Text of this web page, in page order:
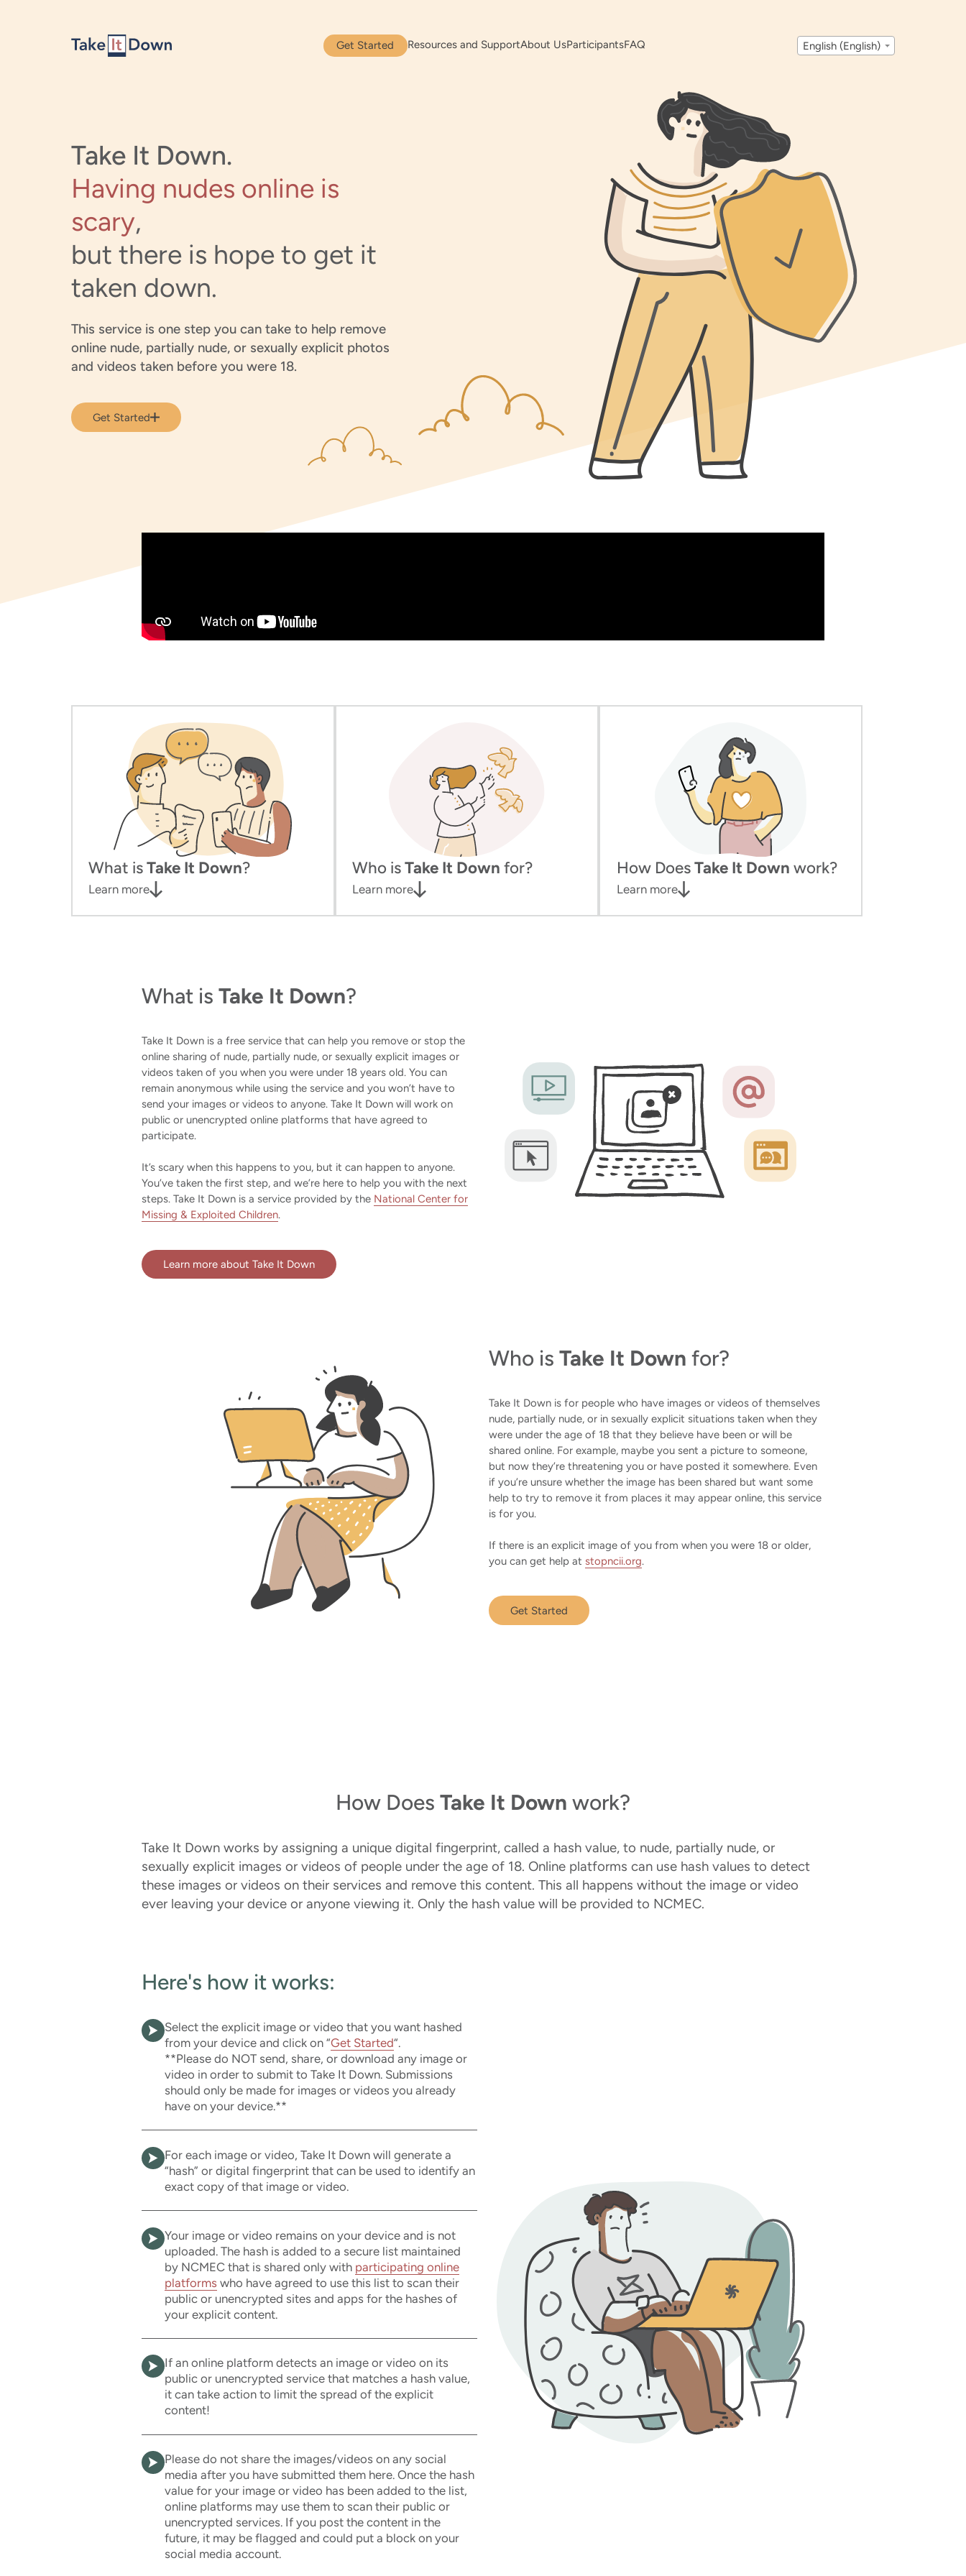
Get Started Resources and SupportAbout UsParticipantsFAQ English (English)
Take It Down.
Having nudes online is
scary,
but there is hope to get it
taken down.
This service is one step you can take to help remove
online nude, partially nude, or sexually explicit photos
and videos taken before you were 18.
Get Started
What isTake It Down?
Learn more
Who isTake It Down for?
Learn more
How DoesTake It Down work?
Learn more
What is Take It Down?
Take It Down is a free service that can help you remove or stop the
online sharing of nude, partially nude, or sexually explicit images or
videos taken of you when you were under 18 years old. You can
remain anonymous while using the service and you won’t have to
send your images or videos to anyone. Take It Down will work on
public or unencrypted online platforms that have agreed to
participate.
It’s scary when this happens to you, but it can happen to anyone.
You’ve taken the first step, and we’re here to help you with the next
steps. Take It Down is a service provided by the National Center for
Missing & Exploited Children.
Learn more about Take It Down
Who isTake It Down for?
Take It Down is for people who have images or videos of themselves
nude, partially nude, or in sexually explicit situations taken when they
were under the age of 18 that they believe have been or will be
shared online. For example, maybe you sent a picture to someone,
but now they’re threatening you or have posted it somewhere. Even
if you’re unsure whether the image has been shared but want some
help to try to remove it from places it may appear online, this service
is for you.
If there is an explicit image of you from when you were 18 or older,
you can get help atstopncii.org.
Get Started
How Does Take It Down work?
Take It Down works by assigning a unique digital fingerprint, called a hash value, to nude, partially nude, or
sexually explicit images or videos of people under the age of 18. Online platforms can use hash values to detect
these images or videos on their services and remove this content. This all happens without the image or video
ever leaving your device or anyone viewing it. Only the hash value will be provided to NCMEC.
Here's how it works:
Select the explicit image or video that you want hashed
from your device and click on “Get Started“.
**Please do NOT send, share, or download any image or
video in order to submit to Take It Down. Submissions
should only be made for images or videos you already
have on your device.**
For each image or video, Take It Down will generate a
“hash” or digital fingerprint that can be used to identify an
exact copy of that image or video.
Your image or video remains on your device and is not
uploaded. The hash is added to a secure list maintained
by NCMEC that is shared only with participating online
platformswho have agreed to use this list to scan their
public or unencrypted sites and apps for the hashes of
your explicit content.
If an online platform detects an image or video on its
public or unencrypted service that matches a hash value,
it can take action to limit the spread of the explicit
content!
Please do not share the images/videos on any social
media after you have submitted them here. Once the hash
value for your image or video has been added to the list,
online platforms may use them to scan their public or
unencrypted services. If you post the content in the
future, it may be flagged and could put a block on your
social media account.